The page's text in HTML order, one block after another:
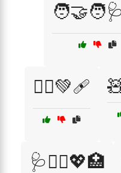
🧑‍⚕️💚🩹
🩺👩‍⚕️💖🏥